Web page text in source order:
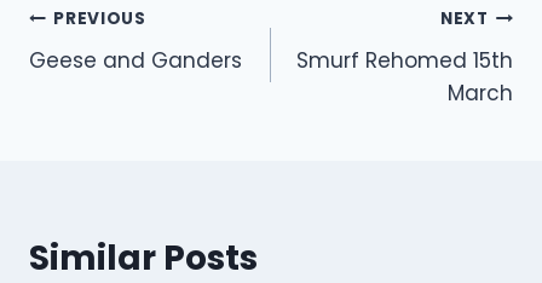
Post
navigation
PREVIOUS
Geese and Ganders
NEXT
Smurf Rehomed 15th
March
Similar Posts